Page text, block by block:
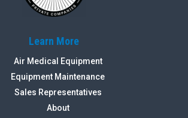
Learn More
Air Medical Equipment
Equipment Maintenance
Sales Representatives
About